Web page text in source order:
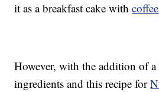
it as a breakfast cake withcoffee
However, with the addition of a
ingredients and this recipe for